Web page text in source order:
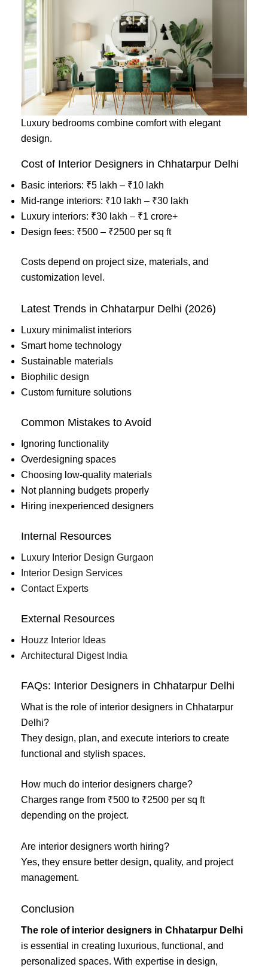
Luxury bedrooms combine comfort with elegant
design.
Cost of Interior Designers in Chhatarpur Delhi
Basic interiors: ₹5 lakh – ₹10 lakh
Mid-range interiors: ₹10 lakh – ₹30 lakh
Luxury interiors: ₹30 lakh – ₹1 crore+
Design fees: ₹500 – ₹2500 per sq ft
Costs depend on project size, materials, and
customization level.
Latest Trends in Chhatarpur Delhi (2026)
Luxury minimalist interiors
Smart home technology
Sustainable materials
Biophilic design
Custom furniture solutions
Common Mistakes to Avoid
Ignoring functionality
Overdesigning spaces
Choosing low-quality materials
Not planning budgets properly
Hiring inexperienced designers
Internal Resources
Luxury Interior Design Gurgaon
Interior Design Services
Contact Experts
External Resources
Houzz Interior Ideas
Architectural Digest India
FAQs: Interior Designers in Chhatarpur Delhi
What is the role of interior designers in Chhatarpur
Delhi?
They design, plan, and execute interiors to create
functional and stylish spaces.
How much do interior designers charge?
Charges range from ₹500 to ₹2500 per sq ft
depending on the project.
Are interior designers worth hiring?
Yes, they ensure better design, quality, and project
management.
Conclusion
The role of interior designers in Chhatarpur Delhi
is essential in creating luxurious, functional, and
personalized spaces. With expertise in design,